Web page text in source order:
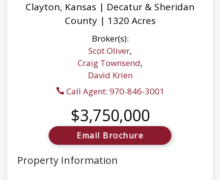
Clayton, Kansas | Decatur & Sheridan
County | 1320 Acres
Broker(s):
Scot Oliver,
Craig Townsend,
David Krien
Call Agent: 970-846-3001
$3,750,000
Email Brochure
Property Information